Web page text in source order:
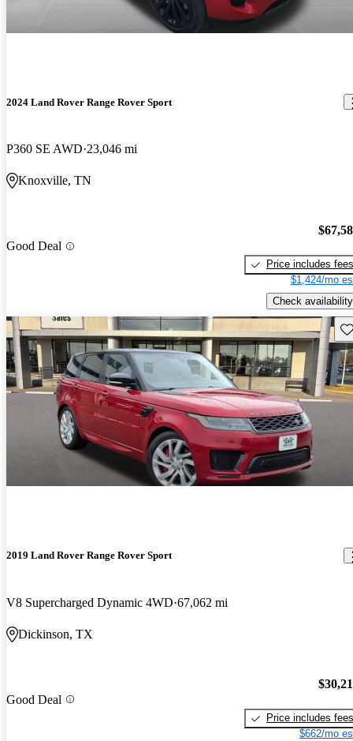
2024 Land Rover Range Rover Sport
P360 SE AWD 23,046 mi
Knoxville, TN
Good Deal
Price includes fees
$1,424/mo
Check availability
2019 Land Rover Range Rover Sport
V8 Supercharged Dynamic 4WD 67,062 mi
Dickinson, TX
Good Deal
Price includes fees
$662/mo